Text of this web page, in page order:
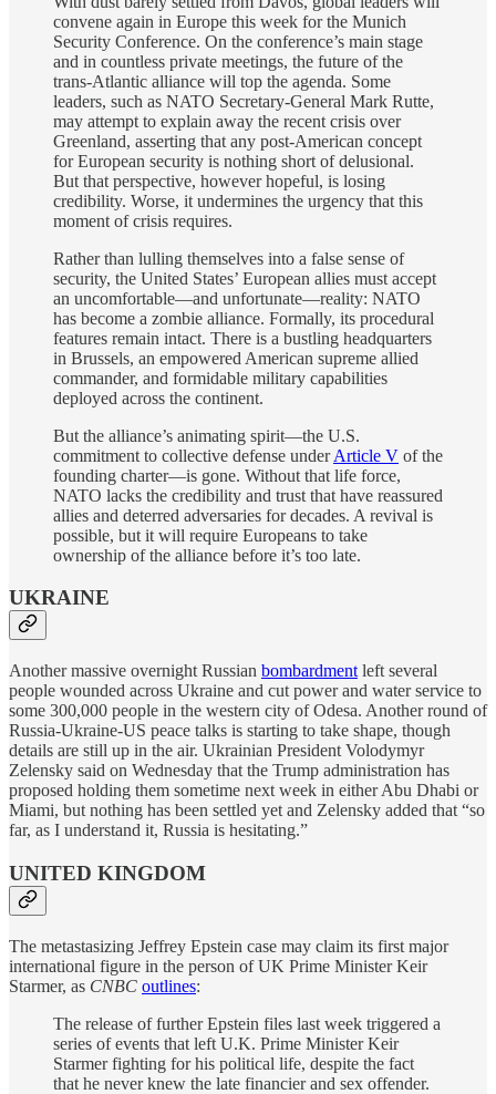
convene again in Europe this week for the Munich
Security Conference. On the conference’s main stage
and in countless private meetings, the future of the
trans-Atlantic alliance will top the agenda. Some
leaders, such as NATO Secretary-General Mark Rutte,
may attempt to explain away the recent crisis over
Greenland, asserting that any post-American concept
for European security is nothing short of delusional.
But that perspective, however hopeful, is losing
credibility. Worse, it undermines the urgency that this
moment of crisis requires.
Rather than lulling themselves into a false sense of
security, the United States’ European allies must accept
an uncomfortable—and unfortunate—reality: NATO
has become a zombie alliance. Formally, its procedural
features remain intact. There is a bustling headquarters
in Brussels, an empowered American supreme allied
commander, and formidable military capabilities
deployed across the continent.
But the alliance’s animating spirit—the U.S.
commitment to collective defense underArticle V of the
founding charter—is gone. Without that life force,
NATO lacks the credibility and trust that have reassured
allies and deterred adversaries for decades. A revival is
possible, but it will require Europeans to take
ownership of the alliance before it’s too late.
UKRAINE
Another massive overnight Russian bombardment left several
people wounded across Ukraine and cut power and water service to
some 300,000 people in the western city of Odesa. Another round of
Russia-Ukraine-US peace talks is starting to take shape, though
details are still up in the air. Ukrainian President Volodymyr
Zelensky said on Wednesday that the Trump administration has
proposed holding them sometime next week in either Abu Dhabi or
Miami, but nothing has been settled yet and Zelensky added that “so
far, as I understand it, Russia is hesitating.”
UNITED KINGDOM
The metastasizing Jeffrey Epstein case may claim its first major
international figure in the person of UK Prime Minister Keir
Starmer, as CNBC outlines:
The release of further Epstein files last week triggered a
series of events that left U.K. Prime Minister Keir
Starmer fighting for his political life, despite the fact
that he never knew the late financier and sex offender.